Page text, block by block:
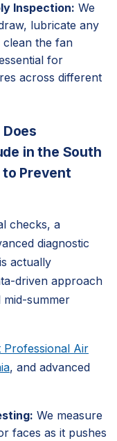
Inspection: We
lubricate any
clean the fan
for
across different
in the South
to Prevent
checks, a
diagnostic
actually
driven approach
summer
Professional Air
, and advanced
We measure
faces as it pushes